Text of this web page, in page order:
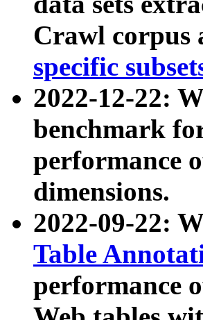
Crawl corpus
specific
2022-12-22:
benchmark
performance
dimensions.
2022-09-22:
Table
performance